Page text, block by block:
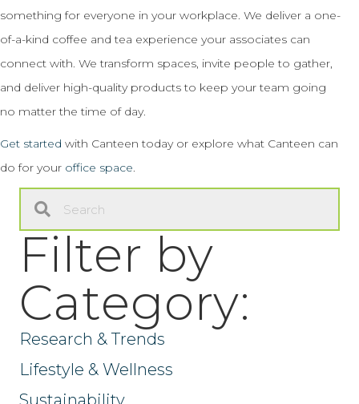
something for everyone in your workplace. We deliver a one-
of-a-kind coffee and tea experience your associates can
connect with. We transform spaces, invite people to gather,
and deliver high-quality products to keep your team going
no matter the time of day.
Get started with Canteen today or explore what Canteen can
do for your office space.
Filter by
Category:
Research & Trends
Lifestyle & Wellness
Sustainability